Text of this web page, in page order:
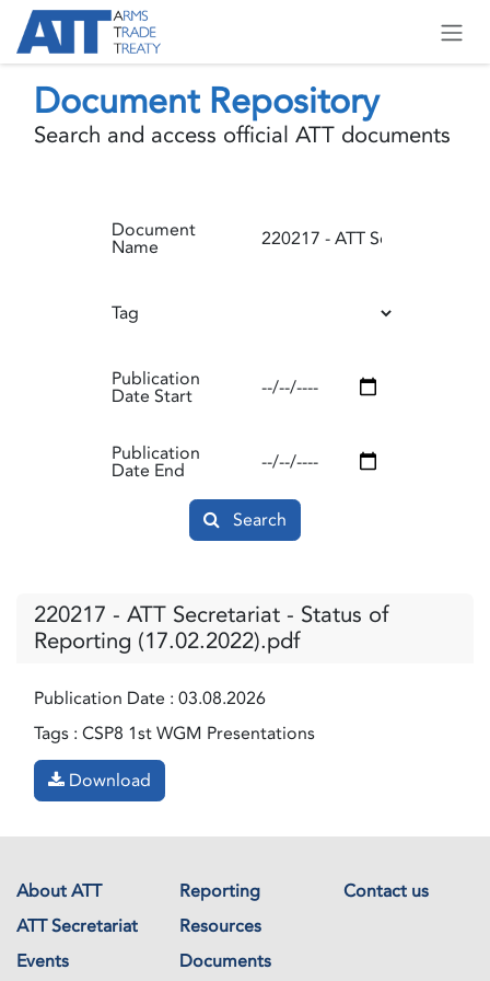
Skip to Content
Document Repository
Search and access official ATT documents
Document
Name
Tag
Publication
Date Start
Publication
Date End
Search
220217 - ATT Secretariat - Status of
Reporting (17.02.2022).pdf
Publication Date : 03.08.2026
Tags : CSP8 1st WGM Presentations
Download
About ATT Reporting
Contact us
ATT Secretariat
Resources
Events
Documents